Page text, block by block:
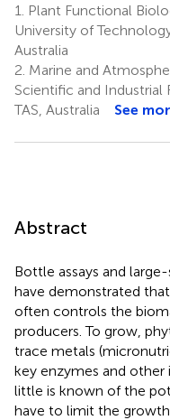
1.
Plant Functional
University of
Australia
2. Marine and
Scientific and Industrial
TAS, Australia
See
Abstract
Bottle assays and
have demonstrated
often controls the
producers. To grow,
trace metals
key enzymes and
little is known of the
have to limit the